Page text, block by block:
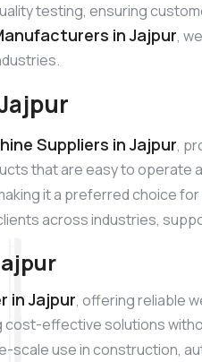
testing, ensuring
in Jajpur,
Suppliers in Jajpur,
that are easy to operate
it a preferred choice
across industries,
in Jajpur, offering reliable
effective solutions
scale use in construction,